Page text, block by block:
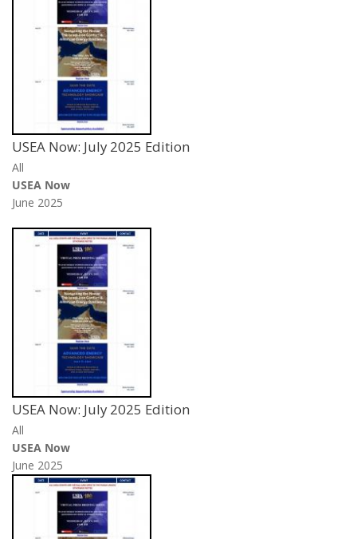
USEA Now: July 2025 Edition
All
USEA Now
June 2025
USEA Now: July 2025 Edition
All
USEA Now
June 2025